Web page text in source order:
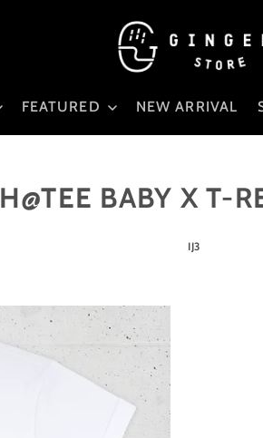
FEATURED NEW ARRIVAL
H@TEE BABY X T-
IJ3